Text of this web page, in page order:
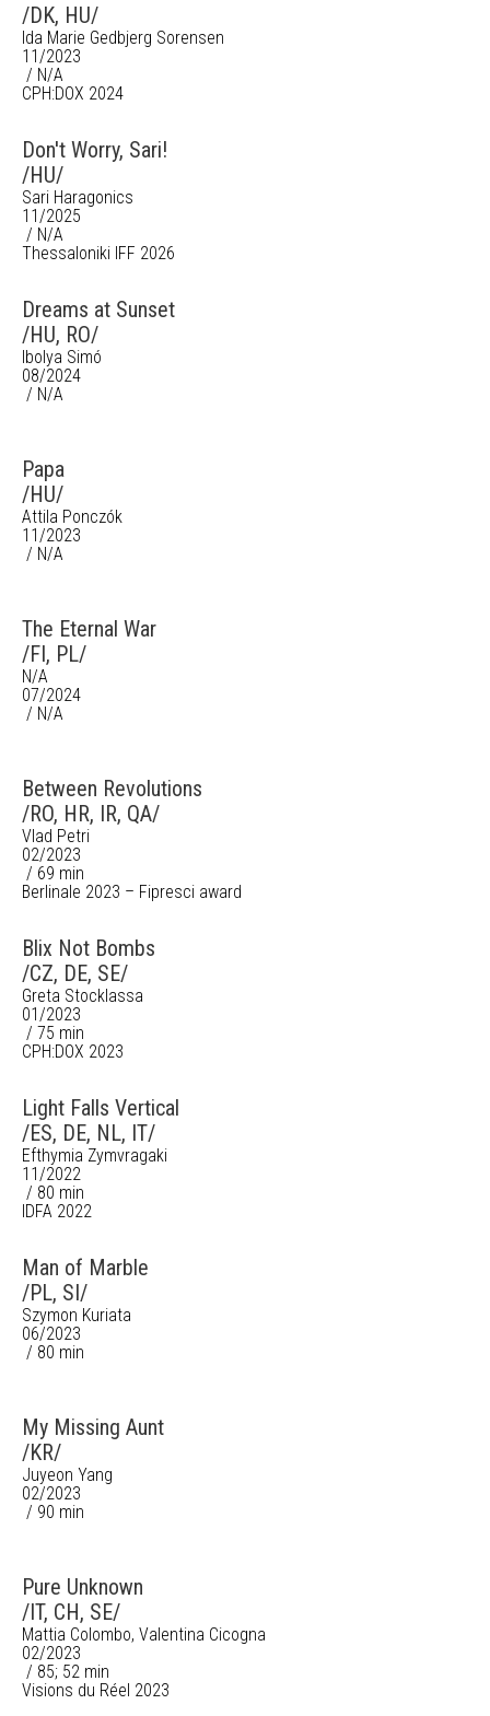
/DK, HU/
Ida Marie Gedbjerg Sorensen
11/2023
/ N/A
CPH:DOX 2024
Don't Worry, Sari!
/HU/
Sari Haragonics
11/2025
/ N/A
Thessaloniki IFF 2026
Dreams at Sunset
/HU, RO/
Ibolya Simó
08/2024
/ N/A
Papa
/HU/
Attila Ponczók
11/2023
/ N/A
The Eternal War
/FI, PL/
N/A
07/2024
/ N/A
Between Revolutions
/RO, HR, IR, QA/
Vlad Petri
02/2023
/ 69 min
Berlinale 2023 – Fipresci award
Blix Not Bombs
/CZ, DE, SE/
Greta Stocklassa
01/2023
/ 75 min
CPH:DOX 2023
Light Falls Vertical
/ES, DE, NL, IT/
Efthymia Zymvragaki
11/2022
/ 80 min
IDFA 2022
Man of Marble
/PL, SI/
Szymon Kuriata
06/2023
/ 80 min
My Missing Aunt
/KR/
Juyeon Yang
02/2023
/ 90 min
Pure Unknown
/IT, CH, SE/
Mattia Colombo, Valentina Cicogna
02/2023
/ 85; 52 min
Visions du Réel 2023